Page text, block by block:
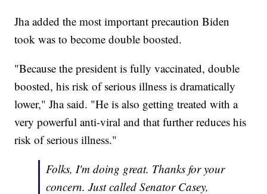
Jha added the most important precaution Biden
took was to become double boosted.
"Because the president is fully vaccinated, double
boosted, his risk of serious illness is dramatically
lower," Jha said. "He is also getting treated with a
very powerful anti-viral and that further reduces his
risk of serious illness."
Folks, I'm doing great. Thanks for your
concern. Just called Senator Casey,